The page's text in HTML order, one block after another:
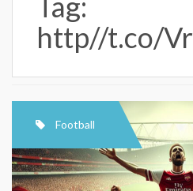
http//t.co/
Football